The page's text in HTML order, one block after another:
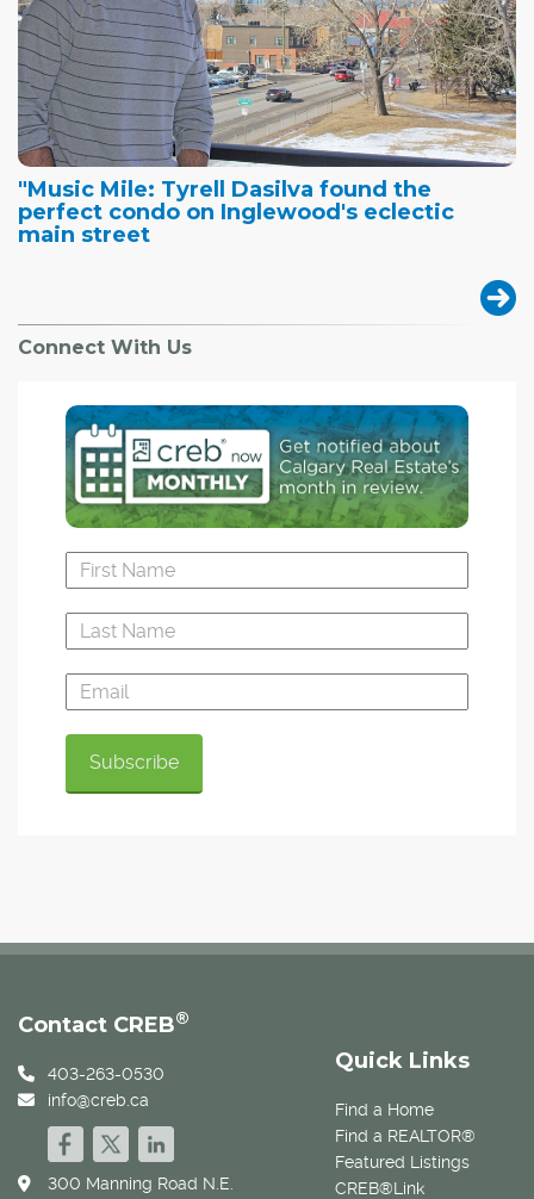
"Music Mile: Tyrell Dasilva found the
perfect condo on Inglewood's eclectic
main street
Connect With Us
Quick Links
Find a Home
Find a REALTOR®
Featured Listings
CREB®Link
Contact CREB®
403-263-0530
info@creb.ca
300 Manning Road N.E.